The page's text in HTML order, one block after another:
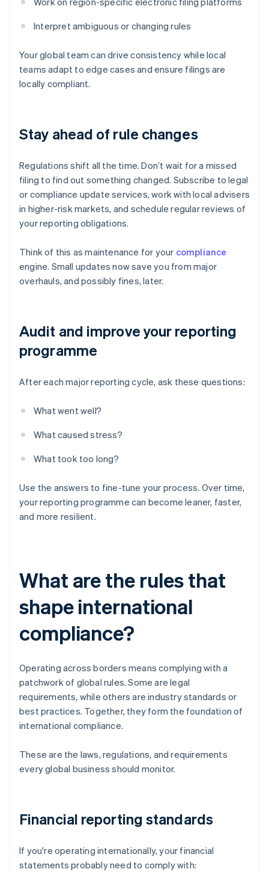
Interpret ambiguous or changing rules
Your global team can drive consistency while local
teams adapt to edge cases and ensure filings are
locally compliant.
Stay ahead of rule changes
Regulations shift all the time. Don’t wait for a missed
filing to find out something changed. Subscribe to legal
or compliance update services, work with local advisers
in higher-risk markets, and schedule regular reviews of
your reporting obligations.
Think of this as maintenance for your compliance
engine. Small updates now save you from major
overhauls, and possibly fines, later.
Audit and improve your reporting
programme
After each major reporting cycle, ask these questions:
What went well?
What caused stress?
What took too long?
Use the answers to fine-tune your process. Over time,
your reporting programme can become leaner, faster,
and more resilient.
What are the rules that
shape international
compliance?
Operating across borders means complying with a
patchwork of global rules. Some are legal
requirements, while others are industry standards or
best practices. Together, they form the foundation of
international compliance.
These are the laws, regulations, and requirements
every global business should monitor.
Financial reporting standards
If you're operating internationally, your financial
statements probably need to comply with: